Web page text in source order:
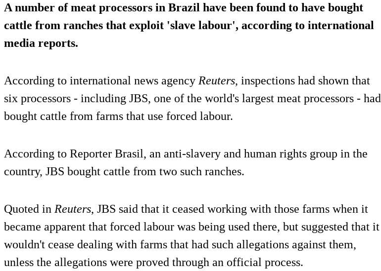
A number of meat processors in Brazil have been found to have bought
cattle from ranches that exploit 'slave labour', according to international
media reports.
According to international news agency Reuters, inspections had shown that
six processors - including JBS, one of the world's largest meat processors - had
bought cattle from farms that use forced labour.
According to Reporter Brasil, an anti-slavery and human rights group in the
country, JBS bought cattle from two such ranches.
Quoted in Reuters, JBS said that it ceased working with those farms when it
became apparent that forced labour was being used there, but suggested that it
wouldn't cease dealing with farms that had such allegations against them,
unless the allegations were proved through an official process.